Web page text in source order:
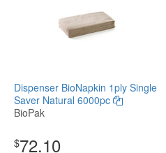
Dispenser BioNapkin 1ply Single
Saver Natural 6000pc
BioPak
$72.10